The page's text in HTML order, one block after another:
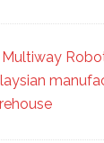
Multiway